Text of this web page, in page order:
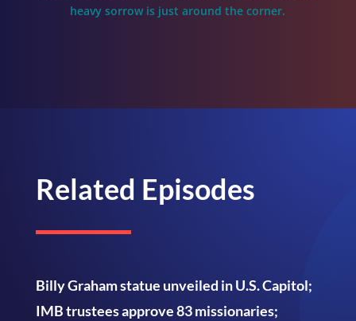
heavy sorrow is just around the corner.
Related Episodes
Billy Graham statue unveiled in U.S. Capitol;
IMB trustees approve 83 missionaries;